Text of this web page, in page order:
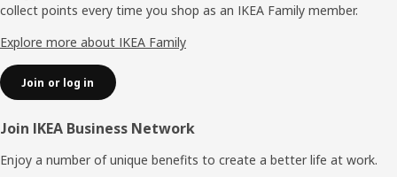
collect points every time you shop as an IKEA Family member.
Explore more about IKEA Family
Join or log in
Join IKEA Business Network
Enjoy a number of unique benefits to create a better life at work.